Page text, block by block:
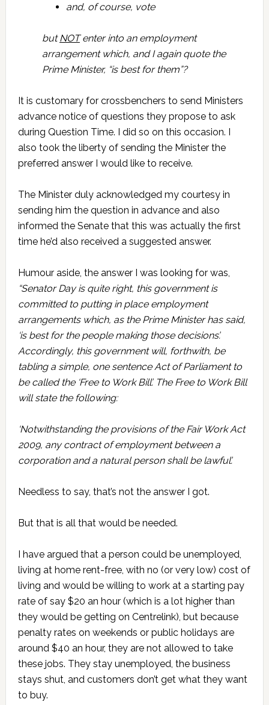
and, of course, vote
butNOTenter into an employment
arrangement which, and I again quote the
Prime Minister, “is best for them”?
It is customary for crossbenchers to send Ministers
advance notice of questions they propose to ask
during Question Time. I did so on this occasion. I
also took the liberty of sending the Minister the
preferred answer I would like to receive.
The Minister duly acknowledged my courtesy in
sending him the question in advance and also
informed the Senate that this was actually the first
time he’d also received a suggested answer.
Humour aside, the answer I was looking for was,
“Senator Day is quite right, this government is
committed to putting in place employment
arrangements which, as the Prime Minister has said,
‘is best for the people making those decisions’.
Accordingly, this government will, forthwith, be
tabling a simple, one sentence Act of Parliament to
be called the ‘Free to Work Bill’. The Free to Work Bill
will state the following:
‘Notwithstanding the provisions of the Fair Work Act
2009, any contract of employment between a
corporation and a natural person shall be lawful’.
Needless to say, that’s not the answer I got.
But that is all that would be needed.
I have argued that a person could be unemployed,
living at home rent-free, with no (or very low) cost of
living and would be willing to work at a starting pay
rate of say $20 an hour (which is a lot higher than
they would be getting on Centrelink), but because
penalty rates on weekends or public holidays are
around $40 an hour, they are not allowed to take
these jobs. They stay unemployed, the business
stays shut, and customers don’t get what they want
to buy.